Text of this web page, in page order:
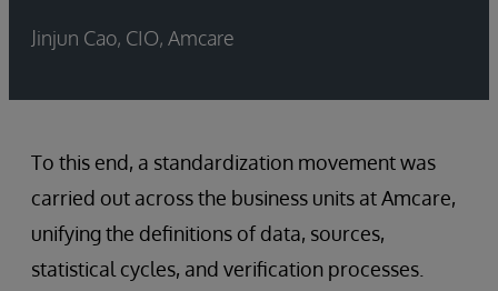
Jinjun Cao, CIO, Amcare
To this end, a standardization movement was
carried out across the business units at Amcare,
unifying the definitions of data, sources,
statistical cycles, and verification processes.